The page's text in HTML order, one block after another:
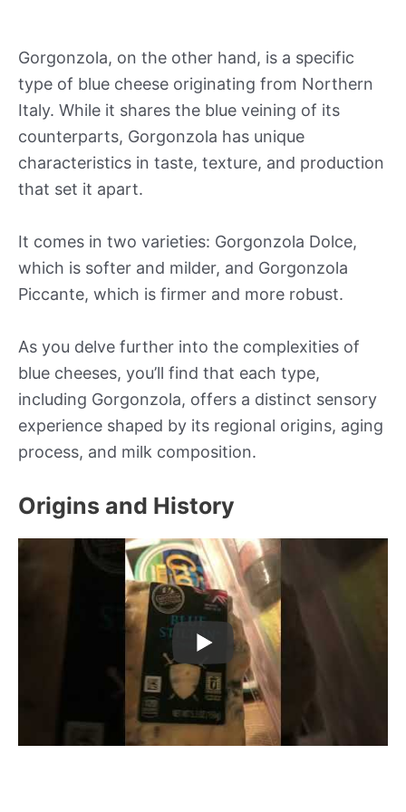
Gorgonzola, on the other hand, is a specific
type of blue cheese originating from Northern
Italy. While it shares the blue veining of its
counterparts, Gorgonzola has unique
characteristics in taste, texture, and production
that set it apart.
It comes in two varieties: Gorgonzola Dolce,
which is softer and milder, and Gorgonzola
Piccante, which is firmer and more robust.
As you delve further into the complexities of
blue cheeses, you’ll find that each type,
including Gorgonzola, offers a distinct sensory
experience shaped by its regional origins, aging
process, and milk composition.
Origins and History